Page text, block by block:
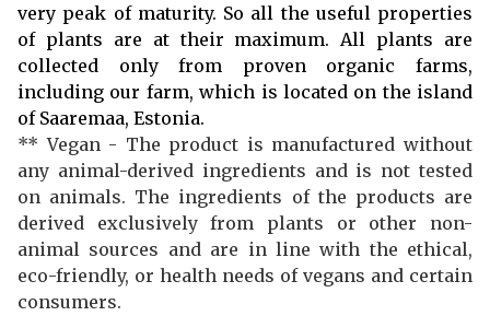
very peak of maturity. So all the useful properties
of plants are at their maximum. All plants are
collected only from proven organic farms,
including our farm, which is located on the island
of Saaremaa, Estonia.
** Vegan - The product is manufactured without
any animal-derived ingredients and is not tested
on animals. The ingredients of the products are
derived exclusively from plants or other non-
animal sources and are in line with the ethical,
eco-friendly, or health needs of vegans and certain
consumers.